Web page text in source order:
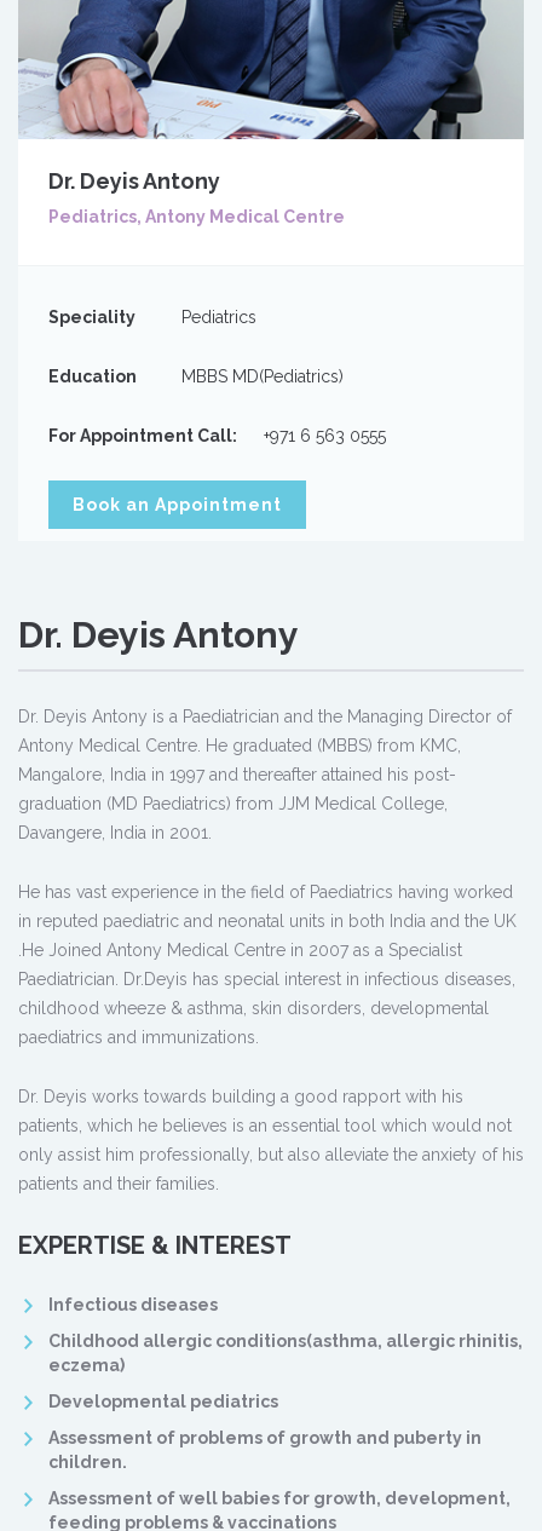
Dr. Deyis Antony
Pediatrics, Antony Medical Centre
Speciality Pediatrics
Education MBBS MD(Pediatrics)
For Appointment Call: +971 6 563 0555
Book an Appointment
Dr. Deyis Antony
Dr. Deyis Antony is a Paediatrician and the Managing Director of
Antony Medical Centre. He graduated (MBBS) from KMC,
Mangalore, India in 1997 and thereafter attained his post-
graduation (MD Paediatrics) from JJM Medical College,
Davangere, India in 2001.
He has vast experience in the field of Paediatrics having worked
in reputed paediatric and neonatal units in both India and the UK
.He Joined Antony Medical Centre in 2007 as a Specialist
Paediatrician. Dr.Deyis has special interest in infectious diseases,
childhood wheeze & asthma, skin disorders, developmental
paediatrics and immunizations.
Dr. Deyis works towards building a good rapport with his
patients, which he believes is an essential tool which would not
only assist him professionally, but also alleviate the anxiety of his
patients and their families.
EXPERTISE & INTEREST
Infectious diseases
Childhood allergic conditions(asthma, allergic rhinitis,
eczema)
Developmental pediatrics
Assessment of problems of growth and puberty in
children.
Assessment of well babies for growth, development,
feeding problems & vaccinations